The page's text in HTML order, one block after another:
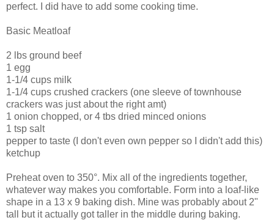
perfect. I did have to add some cooking time.
Basic Meatloaf
2 lbs ground beef
1 egg
1-1/4 cups milk
1-1/4 cups crushed crackers (one sleeve of townhouse
crackers was just about the right amt)
1 onion chopped, or 4 tbs dried minced onions
1 tsp salt
pepper to taste (I don't even own pepper so I didn't add this)
ketchup
Preheat oven to 350°. Mix all of the ingredients together,
whatever way makes you comfortable. Form into a loaf-like
shape in a 13 x 9 baking dish. Mine was probably about 2"
tall but it actually got taller in the middle during baking.